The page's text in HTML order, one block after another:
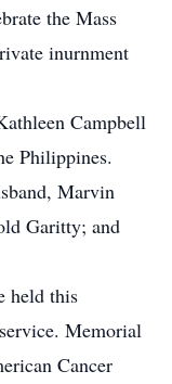
the Mass
inurnment
Campbell
Philippines.
Marvin
Garitty; and
held this
Memorial
Cancer